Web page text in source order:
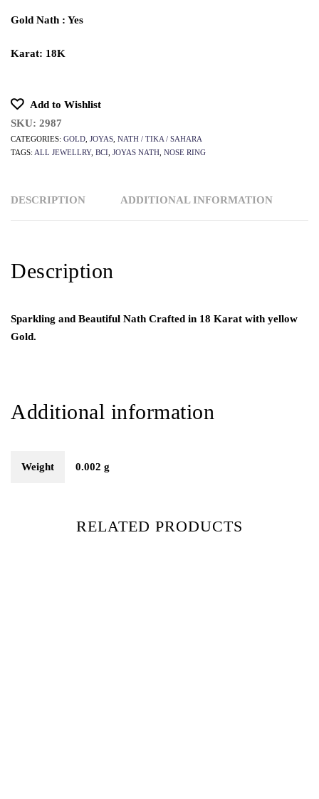
Gold Nath : Yes
Karat: 18K
Add to Wishlist
SKU: 2987
CATEGORIES: GOLD JOYAS NATH / TIKA / SAHARA
TAGS: ALL JEWELLRY, BCI JOYAS NATH NOSE RING
DESCRIPTION ADDITIONAL INFORMATION
Description
Sparkling and Beautiful Nath Crafted in 18 Karat with yellow
Gold.
Additional information
Weight 0.002 g
RELATED PRODUCTS